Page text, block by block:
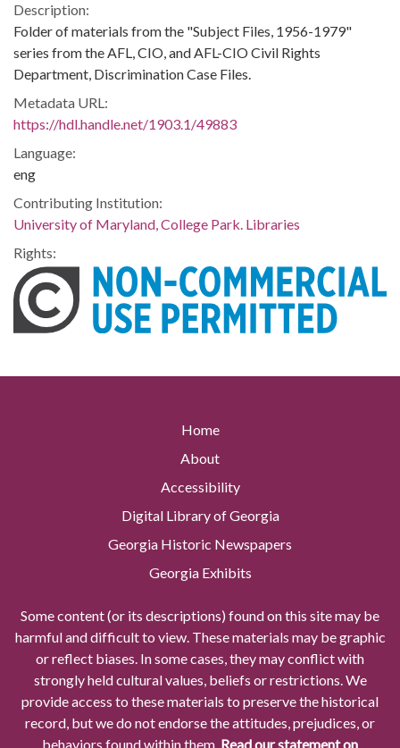
Description:
Folder of materials from the "Subject Files, 1956-1979"
series from the AFL, CIO, and AFL-CIO Civil Rights
Department, Discrimination Case Files.
Metadata URL:
https://hdl.handle.net/1903.1/49883
Language:
eng
Contributing Institution:
University of Maryland, College Park. Libraries
Rights:
Home
About
Accessibility
Digital Library of Georgia
Georgia Historic Newspapers
Georgia Exhibits
Some content (or its descriptions) found on this site may be
harmful and difficult to view. These materials may be graphic
or reflect biases. In some cases, they may conflict with
strongly held cultural values, beliefs or restrictions. We
provide access to these materials to preserve the historical
record, but we do not endorse the attitudes, prejudices, or
behaviors found within them. Read our statement on